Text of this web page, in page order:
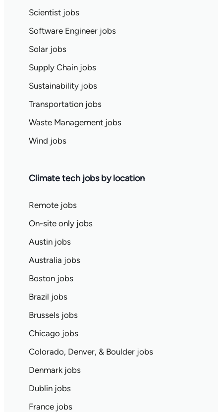
Scientist jobs
Software Engineer jobs
Solar jobs
Supply Chain jobs
Sustainability jobs
Transportation jobs
Waste Management jobs
Wind jobs
Climate tech jobs by location
Remote jobs
On-site only jobs
Austin jobs
Australia jobs
Boston jobs
Brazil jobs
Brussels jobs
Chicago jobs
Colorado, Denver, & Boulder jobs
Denmark jobs
Dublin jobs
France jobs